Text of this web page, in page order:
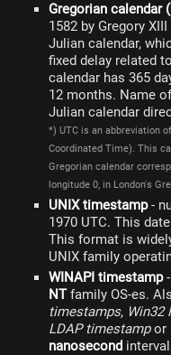
Gregorian calendar
1582 by Gregory
Julian calendar,
fixed delay related
calendar has 365
12 months. Name
Julian calendar
*) UTC is an abbreviation of
Coordinated Time). This
Gregorian calendar
longitude 0, in London's
UNIX timestamp-
1970 UTC. This
This format is
UNIX family
WINAPI timestamp-
NTfamily OS-es.
timestamps, Win32
LDAP timestampor
nanosecond